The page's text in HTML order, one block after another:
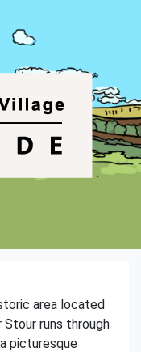
area located
Stour runs through
picturesque